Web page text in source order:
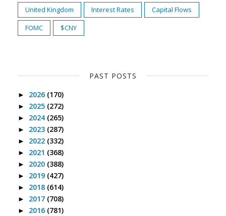
United Kingdom
Interest Rates
Capital Flows
FOMC
$CNY
PAST POSTS
► 2026 (170)
► 2025 (272)
► 2024 (265)
► 2023 (287)
► 2022 (332)
► 2021 (368)
► 2020 (388)
► 2019 (427)
► 2018 (614)
► 2017 (708)
► 2016 (781)